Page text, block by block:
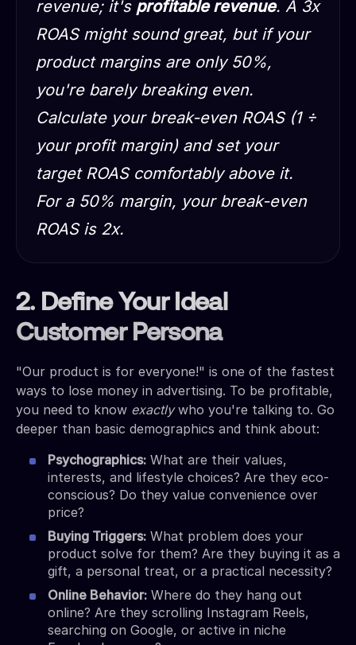
revenue; it's profitable revenue. A 3x
ROAS might sound great, but if your
product margins are only 50%,
you're barely breaking even.
Calculate your break-even ROAS (1 ÷
your profit margin) and set your
target ROAS comfortably above it.
For a 50% margin, your break-even
ROAS is 2x.
2. Define Your Ideal
Customer Persona
"Our product is for everyone!" is one of the fastest
ways to lose money in advertising. To be profitable,
you need to know exactlywho you're talking to. Go
deeper than basic demographics and think about:
Psychographics: What are their values,
interests, and lifestyle choices? Are they eco-
conscious? Do they value convenience over
price?
Buying Triggers: What problem does your
product solve for them? Are they buying it as a
gift, a personal treat, or a practical necessity?
Online Behavior: Where do they hang out
online? Are they scrolling Instagram Reels,
searching on Google, or active in niche